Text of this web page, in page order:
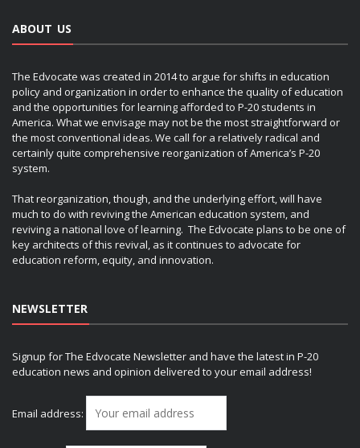
ABOUT US
The Edvocate was created in 2014 to argue for shifts in education
policy and organization in order to enhance the quality of education
and the opportunities for learning afforded to P-20 students in
America. What we envisage may not be the most straightforward or
the most conventional ideas. We call for a relatively radical and
certainly quite comprehensive reorganization of America’s P-20
system.
That reorganization, though, and the underlying effort, will have
much to do with reviving the American education system, and
reviving a national love of learning. The Edvocate plans to be one of
key architects of this revival, as it continues to advocate for
education reform, equity, and innovation.
NEWSLETTER
Signup for The Edvocate Newsletter and have the latest in P-20
education news and opinion delivered to your email address!
Email address: